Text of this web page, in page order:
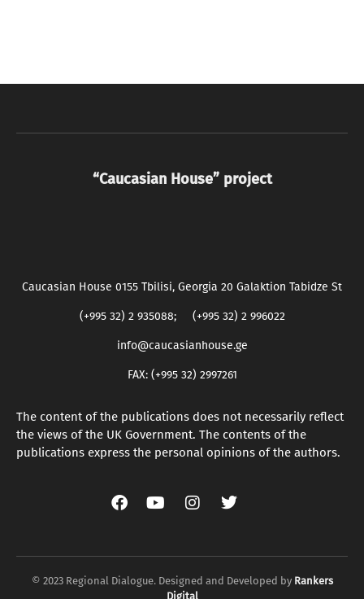
“Caucasian House” project
Caucasian House 0155 Tbilisi, Georgia 20 Galaktion Tabidze St
(+995 32) 2 935088; (+995 32) 2 996022
info@caucasianhouse.ge
FAX: (+995 32) 2997261
The content of the publications does not necessarily reflect
the views of the UK Government. The contents of the
publications express the personal opinions of the authors.
© 2023 Regional Dialogue. Designed and Developed by Rankers
Digital